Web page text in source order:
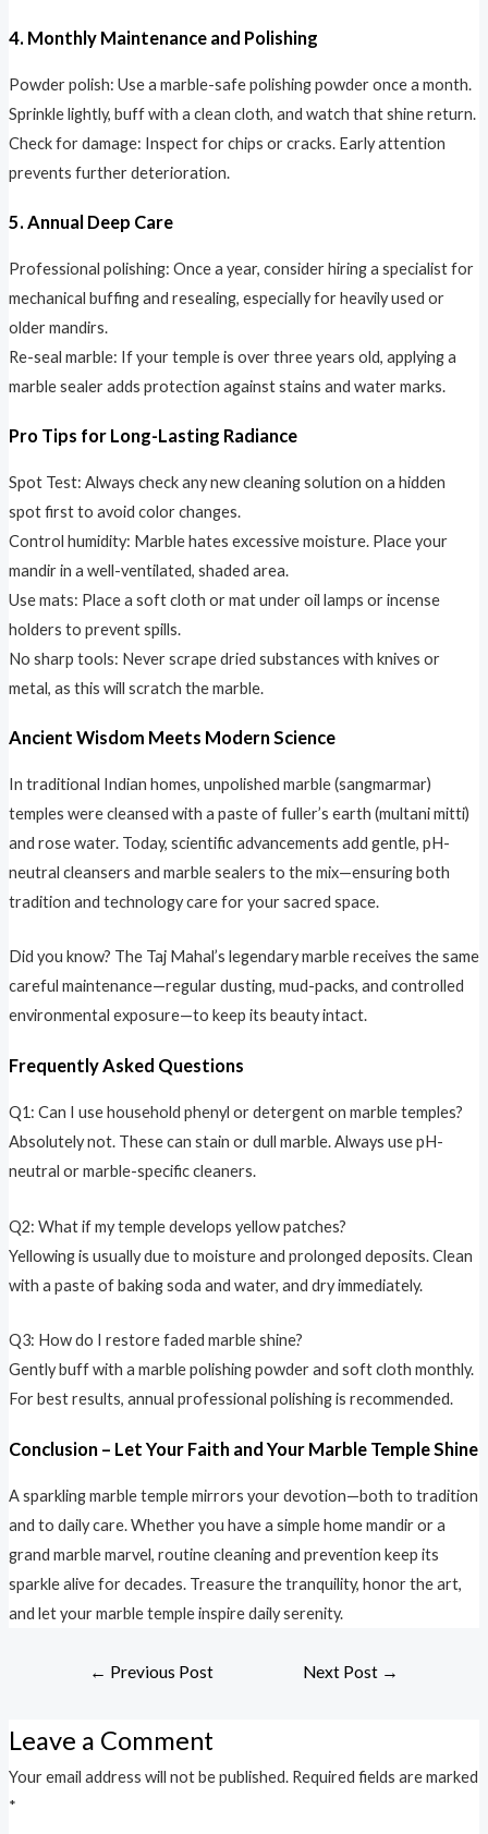
4. Monthly Maintenance and Polishing
Powder polish: Use a marble-safe polishing powder once a month.
Sprinkle lightly, buff with a clean cloth, and watch that shine return.
Check for damage: Inspect for chips or cracks. Early attention
prevents further deterioration.
5. Annual Deep Care
Professional polishing: Once a year, consider hiring a specialist for
mechanical buffing and resealing, especially for heavily used or
older mandirs.
Re-seal marble: If your temple is over three years old, applying a
marble sealer adds protection against stains and water marks.
Pro Tips for Long-Lasting Radiance
Spot Test: Always check any new cleaning solution on a hidden
spot first to avoid color changes.
Control humidity: Marble hates excessive moisture. Place your
mandir in a well-ventilated, shaded area.
Use mats: Place a soft cloth or mat under oil lamps or incense
holders to prevent spills.
No sharp tools: Never scrape dried substances with knives or
metal, as this will scratch the marble.
Ancient Wisdom Meets Modern Science
In traditional Indian homes, unpolished marble (sangmarmar)
temples were cleansed with a paste of fuller’s earth (multani mitti)
and rose water. Today, scientific advancements add gentle, pH-
neutral cleansers and marble sealers to the mix—ensuring both
tradition and technology care for your sacred space.
Did you know? The Taj Mahal’s legendary marble receives the same
careful maintenance—regular dusting, mud-packs, and controlled
environmental exposure—to keep its beauty intact.
Frequently Asked Questions
Q1: Can I use household phenyl or detergent on marble temples?
Absolutely not. These can stain or dull marble. Always use pH-
neutral or marble-specific cleaners.
Q2: What if my temple develops yellow patches?
Yellowing is usually due to moisture and prolonged deposits. Clean
with a paste of baking soda and water, and dry immediately.
Q3: How do I restore faded marble shine?
Gently buff with a marble polishing powder and soft cloth monthly.
For best results, annual professional polishing is recommended.
Conclusion – Let Your Faith and Your Marble Temple Shine
A sparkling marble temple mirrors your devotion—both to tradition
and to daily care. Whether you have a simple home mandir or a
grand marble marvel, routine cleaning and prevention keep its
sparkle alive for decades. Treasure the tranquility, honor the art,
and let your marble temple inspire daily serenity.
← Previous Post Next Post →
Leave a Comment
Your email address will not be published. Required fields are marked
*